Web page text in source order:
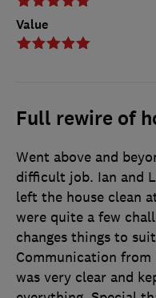
Value
Full rewire of
Went above and
difficult job. Ian and
left the house clean
were quite a few
changes things to
Communication
was very clear and